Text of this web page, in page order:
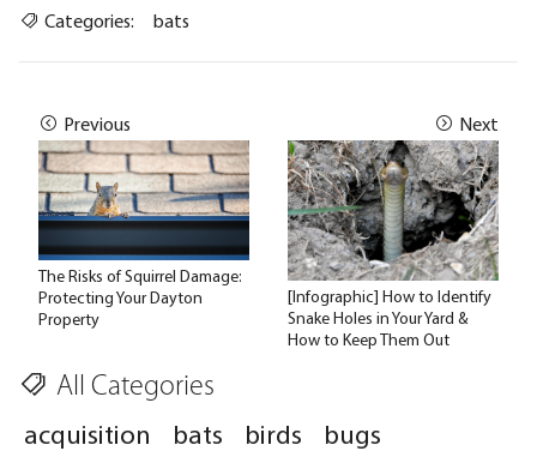
Categories: bats
Previous
The Risks of Squirrel Damage:
Protecting Your Dayton
Property
Next
[Infographic] How to Identify
Snake Holes in Your Yard &
How to Keep Them Out
All Categories
acquisition bats birds
bugs